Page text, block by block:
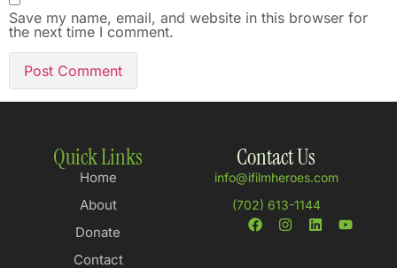
Save my name, email, and website in this browser for
the next time I comment.
Quick Links
Home
About
Donate
Contact
Contact Us
info@ifilmheroes.com
(702) 613-1144